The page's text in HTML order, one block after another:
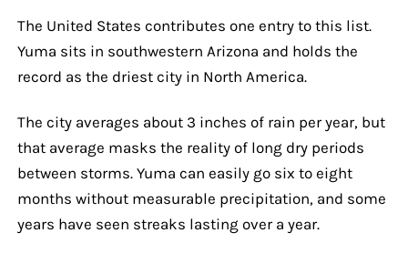
The United States contributes one entry to this list.
Yuma sits in southwestern Arizona and holds the
record as the driest city in North America.
The city averages about 3 inches of rain per year, but
that average masks the reality of long dry periods
between storms. Yuma can easily go six to eight
months without measurable precipitation, and some
years have seen streaks lasting over a year.